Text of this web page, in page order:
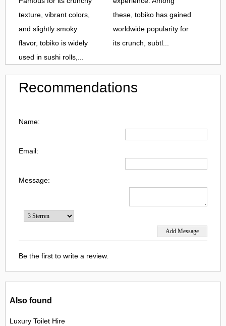
texture, vibrant colors,
and slightly smoky
flavor, tobiko is widely
used in sushi rolls,...
these, tobiko has gained
worldwide popularity for
its crunch, subtl...
Recommendations
Name:
Email:
Message:
Be the first to write a review.
Also found
Luxury Toilet Hire